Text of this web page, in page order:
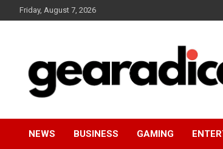
to
Friday, August 7, 2026
GEARADICAL
NEWS BUSINESS GAMING